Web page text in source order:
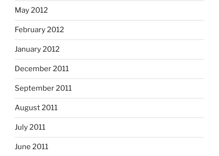
May 2012
February 2012
January 2012
December 2011
September 2011
August 2011
July 2011
June 2011